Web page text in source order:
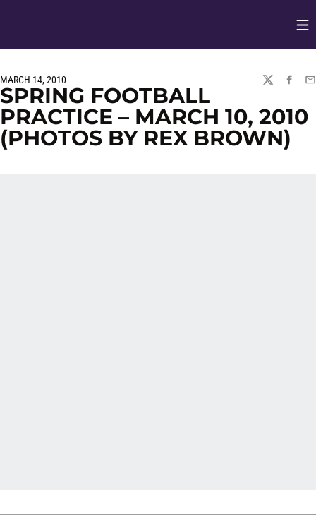
MARCH 14, 2010
TWITTER
SPRING FOOTBALL
PRACTICE – MARCH 10, 2010
(PHOTOS BY REX BROWN)